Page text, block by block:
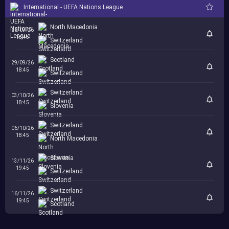
International - UEFA Nations League
26/09/26
18:45
North Macedonia
Switzerland
29/09/26
18:45
Scotland
Switzerland
03/10/26
18:45
Switzerland
Slovenia
06/10/26
18:45
Switzerland
North Macedonia
13/11/26
19:45
Slovenia
Switzerland
16/11/26
19:45
Switzerland
Scotland